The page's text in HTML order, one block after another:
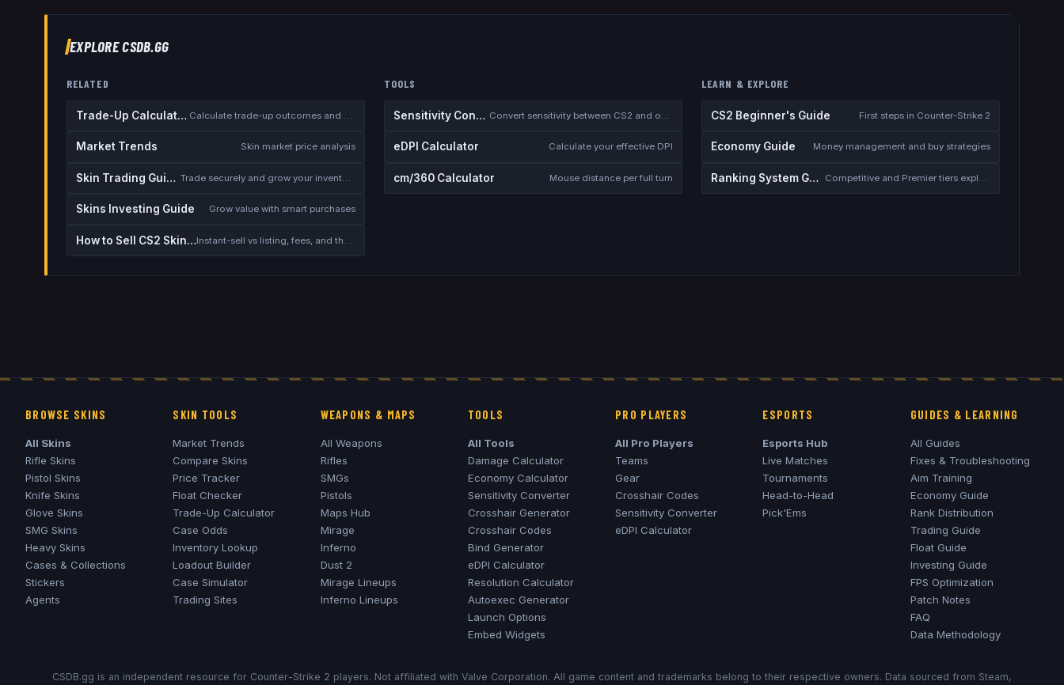
EXPLORE CSDB.GG
RELATED
Trade-Up Calculator Calculate trade-up outcomes and EV
Market Trends Skin market price analysis
Skin Trading Guide Trade securely and grow your inventory
Skins Investing Guide Grow value with smart purchases
How to Sell CS2 Skins for Real Money
TOOLS
Sensitivity Converter Convert sensitivity between CS2 and other games
eDPI Calculator Calculate your effective DPI
cm/360 Calculator Mouse distance per full turn
LEARN & EXPLORE
CS2 Beginner's Guide First steps in Counter-Strike 2
Economy Guide Money management and buy strategies
Ranking System Guide
BROWSE SKINS
All Skins
Rifle Skins
Pistol Skins
Knife Skins
Glove Skins
SMG Skins
Heavy Skins
Cases & Collections
Stickers
Agents
SKIN TOOLS
Market Trends
Compare Skins
Price Tracker
Float Checker
Trade-Up Calculator
Case Odds
Inventory Lookup
Loadout Builder
Case Simulator
Trading Sites
WEAPONS & MAPS
All Weapons
Rifles
SMGs
Pistols
Maps Hub
Mirage
Inferno
Dust 2
Mirage Lineups
Inferno Lineups
TOOLS
All Tools
Damage Calculator
Economy Calculator
Sensitivity Converter
Crosshair Generator
Crosshair Codes
Bind Generator
eDPI Calculator
Resolution Calculator
Autoexec Generator
Launch Options
Embed Widgets
PRO PLAYERS
All Pro Players
Teams
Gear
Crosshair Codes
Sensitivity Converter
eDPI Calculator
ESPORTS
Esports Hub
Live Matches
Tournaments
Head-to-Head
Pick'Ems
GUIDES & LEARNING
All Guides
Fixes & Troubleshooting
Aim Training
Economy Guide
Rank Distribution
Trading Guide
Float Guide
Investing Guide
FPS Optimization
Patch Notes
FAQ
Data Methodology
CSDB.gg is an independent resource for Counter-Strike 2 players. Not affiliated with Valve Corporation. All game content and trademarks belong to their respective owners. Data sourced from Steam,